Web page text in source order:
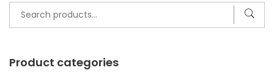
Search
Product categories